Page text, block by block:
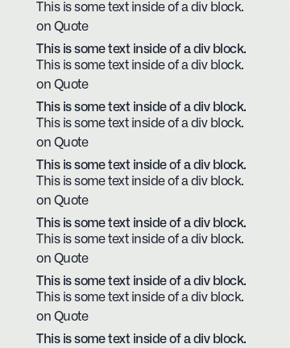
This is some text inside of a div block.
on Quote
This is some text inside of a div block.
This is some text inside of a div block.
on Quote
This is some text inside of a div block.
This is some text inside of a div block.
on Quote
This is some text inside of a div block.
This is some text inside of a div block.
on Quote
This is some text inside of a div block.
This is some text inside of a div block.
on Quote
This is some text inside of a div block.
This is some text inside of a div block.
on Quote
This is some text inside of a div block.